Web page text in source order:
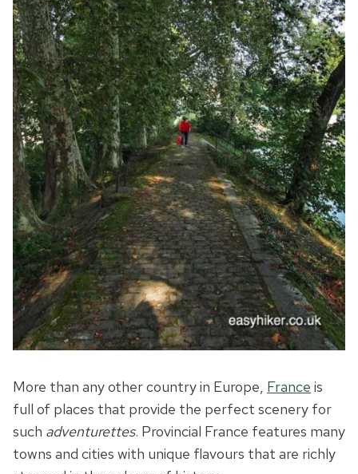
More than any other country in Europe, France is
full of places that provide the perfect scenery for
such adventurettes. Provincial France features many
towns and cities with unique flavours that are richly